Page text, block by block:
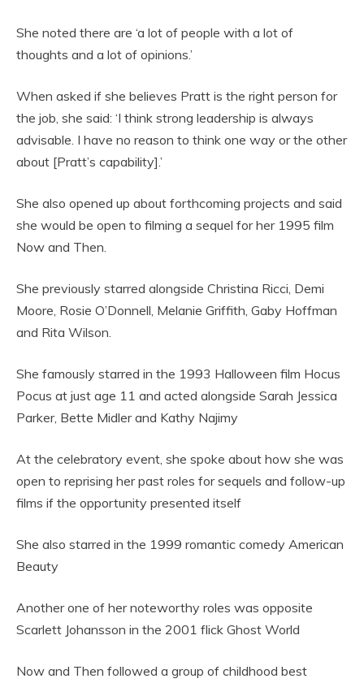
She noted there are ‘a lot of people with a lot of
thoughts and a lot of opinions.’
When asked if she believes Pratt is the right person for
the job, she said: ‘I think strong leadership is always
advisable. I have no reason to think one way or the other
about [Pratt’s capability].’
She also opened up about forthcoming projects and said
she would be open to filming a sequel for her 1995 film
Now and Then.
She previously starred alongside Christina Ricci, Demi
Moore, Rosie O’Donnell, Melanie Griffith, Gaby Hoffman
and Rita Wilson.
She famously starred in the 1993 Halloween film Hocus
Pocus at just age 11 and acted alongside Sarah Jessica
Parker, Bette Midler and Kathy Najimy
At the celebratory event, she spoke about how she was
open to reprising her past roles for sequels and follow-up
films if the opportunity presented itself
She also starred in the 1999 romantic comedy American
Beauty
Another one of her noteworthy roles was opposite
Scarlett Johansson in the 2001 flick Ghost World
Now and Then followed a group of childhood best